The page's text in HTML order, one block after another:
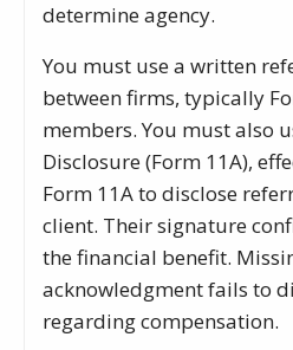
determine agency.
You must use a written
between firms, typically
members. You must also
Disclosure (Form 11A),
Form 11A to disclose
client. Their signature
the financial benefit.
acknowledgment fails to
regarding compensation.